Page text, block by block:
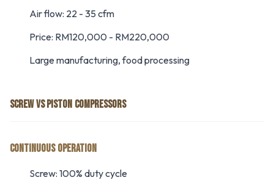
Air flow: 22 - 35 cfm
Price: RM120,000 - RM220,000
Large manufacturing, food processing
SCREW VS PISTON COMPRESSORS
CONTINUOUS OPERATION
Screw: 100% duty cycle